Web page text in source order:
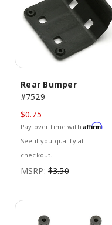
Rear Bumper
#7529
$0.75
Pay over time with Affirm.
See if you qualify at
checkout.
MSRP: $3.50